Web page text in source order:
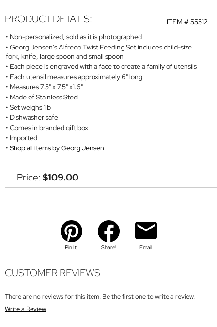
ITEM #55512
PRODUCT DETAILS:
Non-personalized, sold as it is photographed
Georg Jensen's Alfredo Twist Feeding Set includes child-size
fork, knife, large spoon and small spoon
Each piece is engraved with a face to create a family of utensils
Each utensil measures approximately 6" long
Measures 7.5" x 7.5" x1.6"
Made of Stainless Steel
Set weighs 1lb
Dishwasher safe
Comes in branded gift box
Imported
Shop all items by Georg Jensen
Price:$109.00
Pin It! Share! Email
CUSTOMER REVIEWS
There are no reviews for this item. Be the first one to write a review.
Write a Review